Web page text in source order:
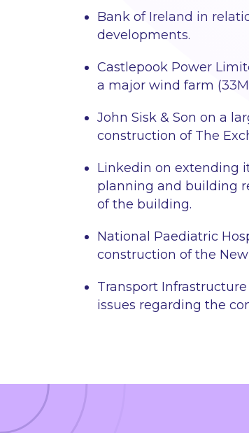
Bank of Ireland in
developments.
Castlepook Power
a major wind farm
John Sisk & Son on a
construction of The
Linkedin on extending
planning and building
of the building.
National Paediatric
construction of the
Transport
issues regarding the